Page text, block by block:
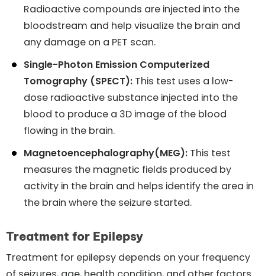
Radioactive compounds are injected into the
bloodstream and help visualize the brain and
any damage on a PET scan.
Single-Photon Emission Computerized
Tomography (SPECT): This test uses a low-
dose radioactive substance injected into the
blood to produce a 3D image of the blood
flowing in the brain.
Magnetoencephalography(MEG): This test
measures the magnetic fields produced by
activity in the brain and helps identify the area in
the brain where the seizure started.
Treatment for Epilepsy
Treatment for epilepsy depends on your frequency